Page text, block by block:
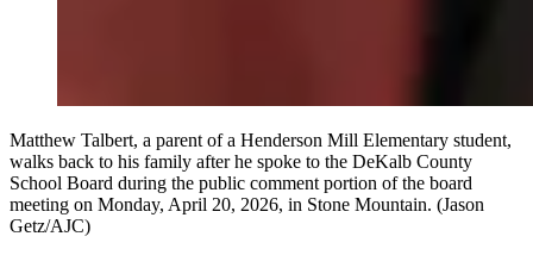
Matthew Talbert, a parent of a Henderson Mill Elementary student,
walks back to his family after he spoke to the DeKalb County
School Board during the public comment portion of the board
meeting on Monday, April 20, 2026, in Stone Mountain. (Jason
Getz/AJC)